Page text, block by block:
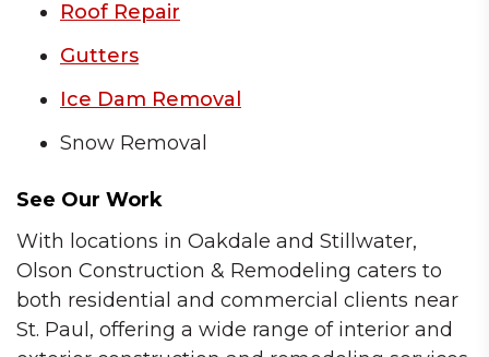
Roof Repair
Gutters
Ice Dam Removal
Snow Removal
See Our Work
With locations in Oakdale and Stillwater,
Olson Construction & Remodeling caters to
both residential and commercial clients near
St. Paul, offering a wide range of interior and